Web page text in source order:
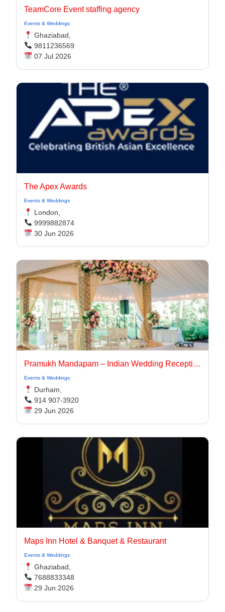
TeamCore Event staffing agency
Events & Weddings
Ghaziabad,
9811236569
07 Jul 2026
The Apex Awards
Events & Weddings
London,
9999882874
30 Jun 2026
Pramukh Mandapam – Indian Wedding Reception Stage Decoration
Events & Weddings
Durham,
914 907-3920
29 Jun 2026
Maps Inn Hotel & Banquet & Restaurant
Events & Weddings
Ghaziabad,
7688833348
29 Jun 2026